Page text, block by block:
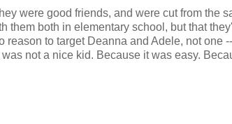
were good friends, and were cut from the
them both in elementary school, but that
to target Deanna and Adele, not one --
not a nice kid. Because it was easy.